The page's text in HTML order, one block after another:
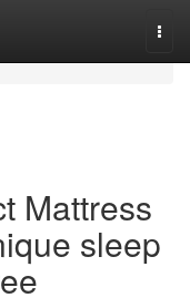
Mattress
sleep